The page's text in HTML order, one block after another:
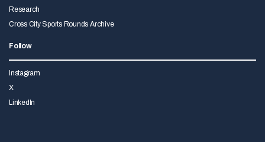
Research
Cross City Sports Rounds Archive
Follow
Instagram
X
LinkedIn